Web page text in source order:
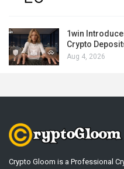
1win
Crypto
Aug 4, 2026
Crypto Gloom is a Professional